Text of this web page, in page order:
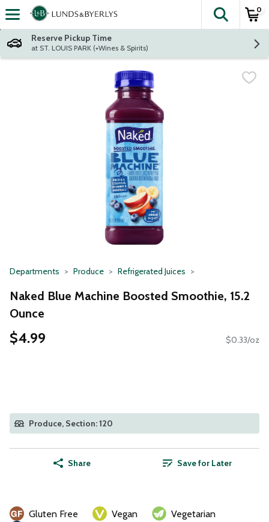
Skip header to page content
The
0
Reserve Pickup Time
at ST. LOUIS PARK (+Wines & Spirits)
Departments Produce Refrigerated Juices
Naked Blue Machine Boosted Smoothie, 15.2
Ounce
$4.99 $0.33/oz
Produce, Section: 120
Share Save for Later
Gluten Free Vegan
Vegetarian